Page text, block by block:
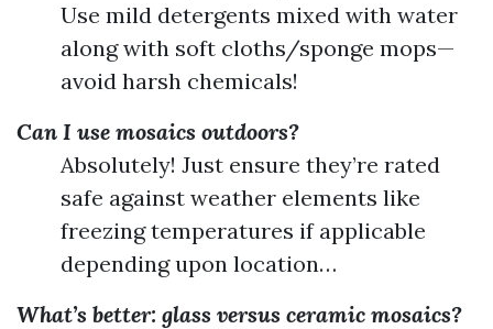
Use mild detergents mixed with water
along with soft cloths/sponge mops—
avoid harsh chemicals!
Can I use mosaics outdoors?
Absolutely! Just ensure they’re rated
safe against weather elements like
freezing temperatures if applicable
depending upon location…
What’s better: glass versus ceramic mosaics?